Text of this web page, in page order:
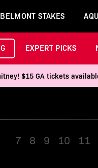
BELMONT STAKES
EXPERT PICKS
$15 GA tickets
7 8 9 10 11